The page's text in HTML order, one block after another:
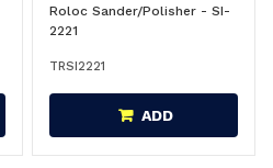
Roloc Sander/Polisher - SI-
2221
TRSI2221
ADD